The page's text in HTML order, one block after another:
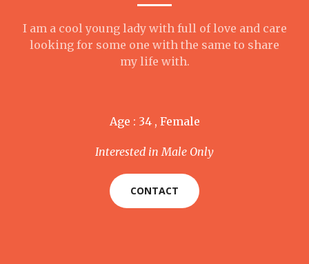
I am a cool young lady with full of love and care
looking for some one with the same to share
my life with.
Age : 34 , Female
Interested in Male Only
CONTACT